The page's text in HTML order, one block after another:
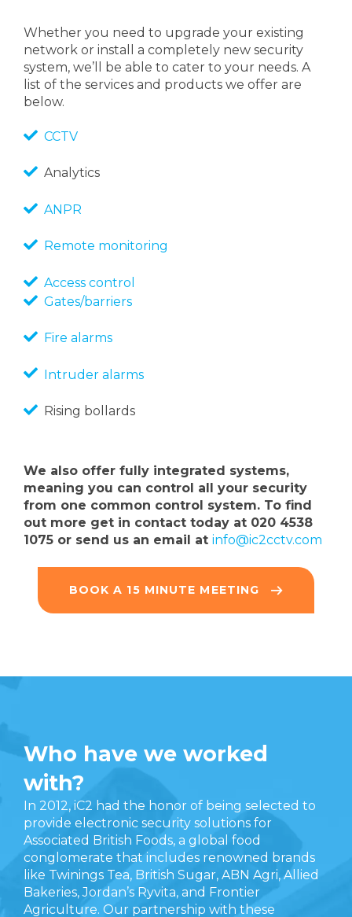
Whether you need to upgrade your existing
network or install a completely new security
system, we’ll be able to cater to your needs. A
list of the services and products we offer are
below.
CCTV
Analytics
ANPR
Remote monitoring
Access control
Gates/barriers
Fire alarms
Intruder alarms
Rising bollards
We also offer fully integrated systems,
meaning you can control all your security
from one common control system. To find
out more get in contact today at 020 4538
1075 or send us an email at info@ic2cctv.com
BOOK A 15 MINUTE MEETING
Who have we worked
with?
In 2012, iC2 had the honor of being selected to
provide electronic security solutions for
Associated British Foods, a global food
conglomerate that includes renowned brands
like Twinings Tea, British Sugar, ABN Agri, Allied
Bakeries, Jordan’s Ryvita, and Frontier
Agriculture. Our partnership with these